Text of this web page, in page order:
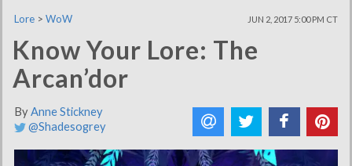
Lore > WoW JUN 2, 2017 5:00 PM CT
Know Your Lore: The
Arcan’dor
ByAnne Stickney
@Shadesogrey